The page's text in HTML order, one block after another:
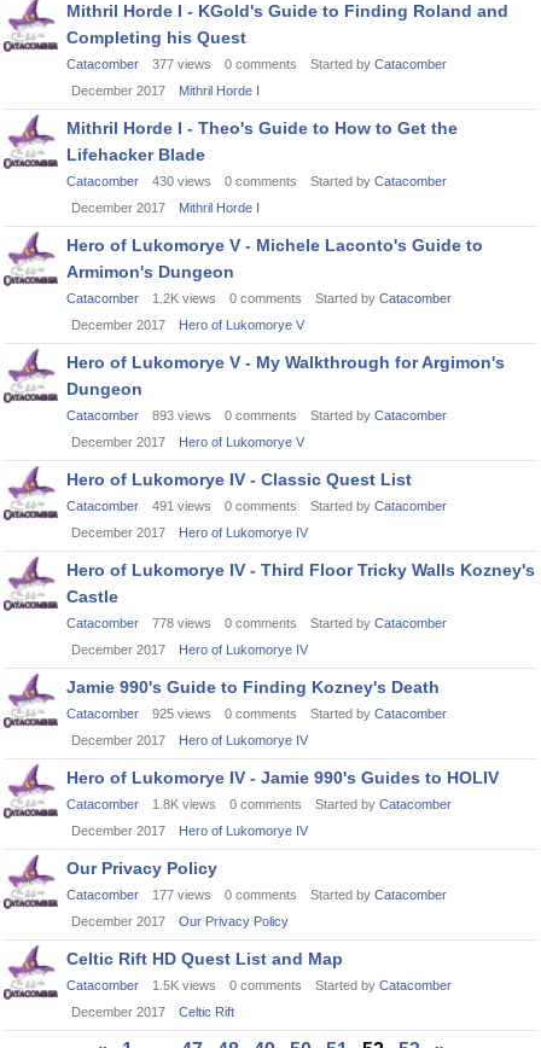
Mithril Horde I - KGold's Guide to Finding Roland and
Completing his Quest
Catacomber 377 views 0 comments Started by Catacomber
December 2017
Mithril Horde I
Mithril Horde I - Theo's Guide to How to Get the
Lifehacker Blade
Catacomber 430 views 0 comments Started by Catacomber
December 2017
Mithril Horde I
Hero of Lukomorye V - Michele Laconto's Guide to
Armimon's Dungeon
Catacomber 1.2K views 0 comments Started by Catacomber
December 2017
Hero of Lukomorye V
Hero of Lukomorye V - My Walkthrough for Argimon's
Dungeon
Catacomber 893 views 0 comments Started by Catacomber
December 2017
Hero of Lukomorye V
Hero of Lukomorye IV - Classic Quest List
Catacomber 491 views 0 comments Started by Catacomber
December 2017
Hero of Lukomorye IV
Hero of Lukomorye IV - Third Floor Tricky Walls Kozney's
Castle
Catacomber 778 views 0 comments Started by Catacomber
December 2017
Hero of Lukomorye IV
Jamie 990's Guide to Finding Kozney's Death
Catacomber 925 views 0 comments Started by Catacomber
December 2017
Hero of Lukomorye IV
Hero of Lukomorye IV - Jamie 990's Guides to HOLIV
Catacomber 1.8K views 0 comments Started by Catacomber
December 2017
Hero of Lukomorye IV
Our Privacy Policy
Catacomber 177 views 0 comments Started by Catacomber
December 2017
Our Privacy Policy
Celtic Rift HD Quest List and Map
Catacomber 1.5K views 0 comments Started by Catacomber
December 2017
Celtic Rift